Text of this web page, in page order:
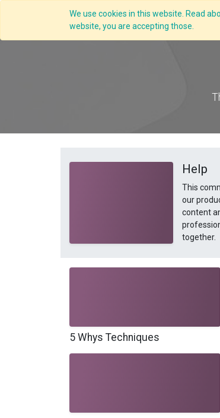
We use cookies in this website. Read
website, you are accepting those.
Help
This
our
content
together.
5 Whys Techniques